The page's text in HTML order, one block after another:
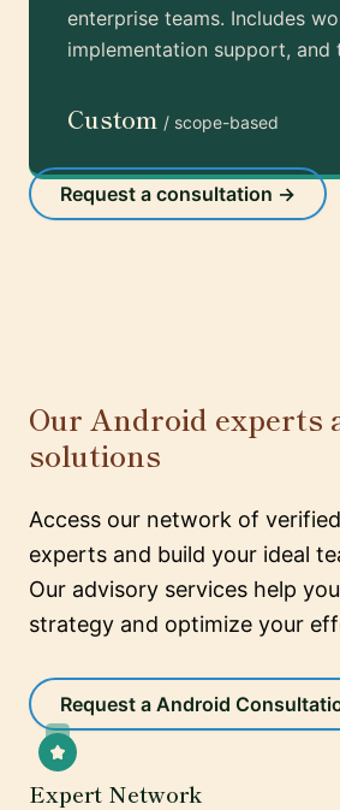
enterprise teams. Includes
implementation support, and
Custom / scope-based
Request a consultation →
Our Android experts
solutions
Access our network of
experts and build your ideal
Our advisory services help
strategy and optimize your
Request a Android
Expert Network